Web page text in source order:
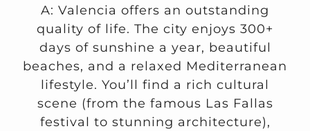
A: Valencia offers an outstanding
quality of life. The city enjoys 300+
days of sunshine a year, beautiful
beaches, and a relaxed Mediterranean
lifestyle. You’ll find a rich cultural
scene (from the famous Las Fallas
festival to stunning architecture),